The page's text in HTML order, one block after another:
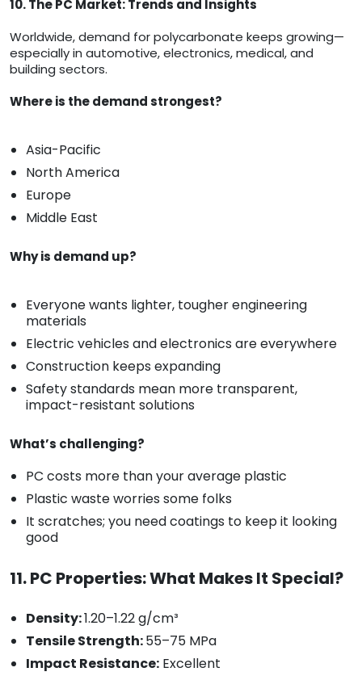
10. The PC Market: Trends and Insights
Worldwide, demand for polycarbonate keeps growing—
especially in automotive, electronics, medical, and
building sectors.
Where is the demand strongest?
Asia-Pacific
North America
Europe
Middle East
Why is demand up?
Everyone wants lighter, tougher engineering
materials
Electric vehicles and electronics are everywhere
Construction keeps expanding
Safety standards mean more transparent,
impact-resistant solutions
What’s challenging?
PC costs more than your average plastic
Plastic waste worries some folks
It scratches; you need coatings to keep it looking
good
11. PC Properties: What Makes It Special?
Density:1.20–1.22 g/cm³
Tensile Strength:55–75 MPa
Impact Resistance: Excellent